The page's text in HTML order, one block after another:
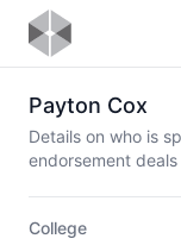
Payton Cox
Details on who is
endorsement
College